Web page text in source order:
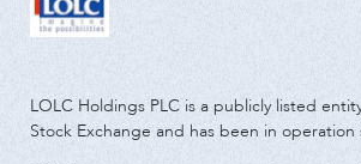
LOLC Holdings PLC is a publicly listed
Stock Exchange and has been in operation